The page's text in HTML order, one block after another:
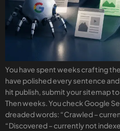
You have spent weeks crafting
have polished every sentence
hit publish, submit your sitemap
Then weeks. You check Google
dreaded words: “Crawled –
“Discovered – currently not